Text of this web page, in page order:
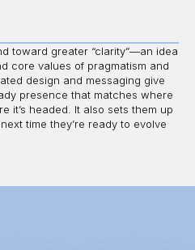
toward greater “clarity”—an idea
core values of pragmatism and
design and messaging give
presence that matches where
it’s headed. It also sets them up
time they’re ready to evolve